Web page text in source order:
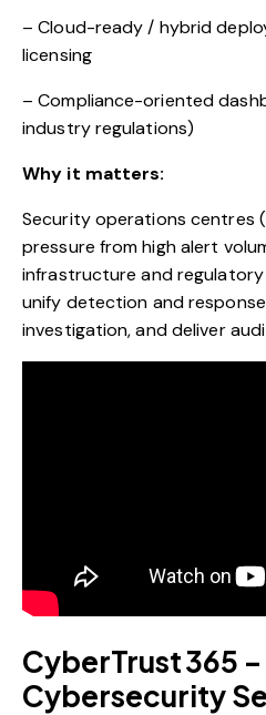
– Cloud-ready / hybrid
licensing
– Compliance-oriented
industry regulations)
Why it matters:
Security operations centres
pressure from high alert
infrastructure and regulatory
unify detection and
investigation, and deliver
CyberTrust 365
Cybersecurity